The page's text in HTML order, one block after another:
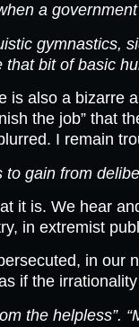
a
gymnastics,
bit of basic
is also a bizarre
the job” that
I remain
gain from
it is. We hear
in extremist
in our
if the
the helpless”.